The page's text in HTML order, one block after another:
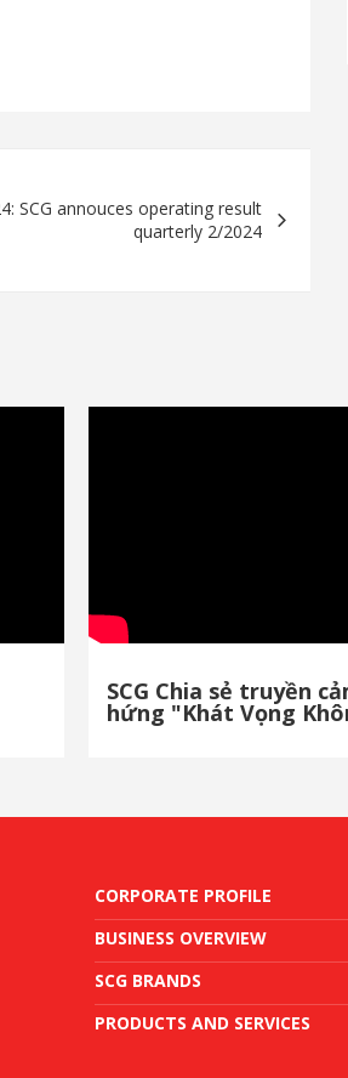
SCG annouces operating result
quarterly 2/2024
SCG Chia sẻ truyền
hứng "Khát Vọng
CORPORATE PROFILE
BUSINESS OVERVIEW
SCG BRANDS
PRODUCTS AND SERVICES